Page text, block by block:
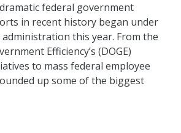
federal government
in recent history began under
this year. From the
Efficiency’s (DOGE)
to mass federal employee
up some of the biggest